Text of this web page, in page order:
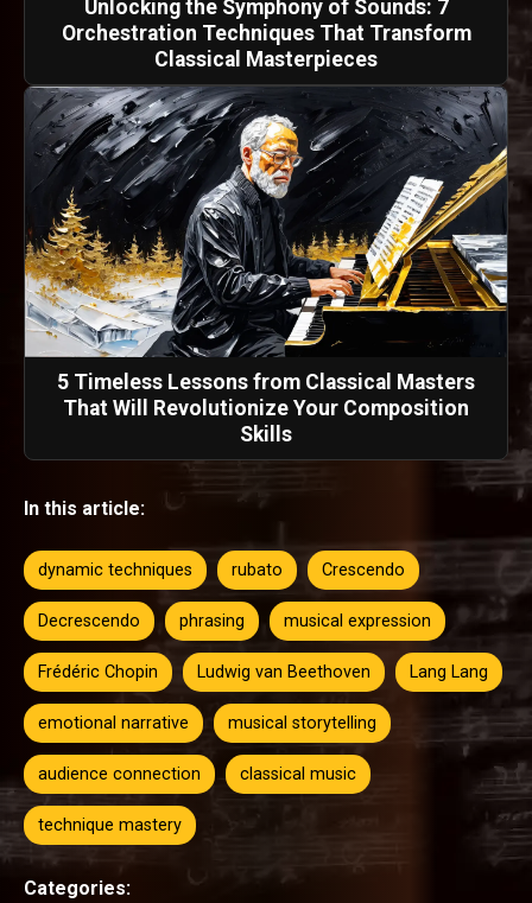
Unlocking the Symphony of Sounds: 7
Orchestration Techniques That Transform
Classical Masterpieces
5 Timeless Lessons from Classical Masters
That Will Revolutionize Your Composition
Skills
In this article:
dynamic techniques rubato Crescendo
Decrescendo phrasing musical expression
Frédéric Chopin Ludwig van Beethoven Lang Lang
emotional narrative musical storytelling
audience connection classical music
technique mastery
Categories: